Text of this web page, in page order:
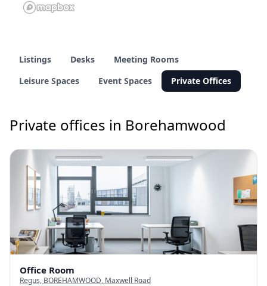
Listings Desks
Meeting Rooms
Leisure Spaces
Event Spaces Private Offices
Private offices in Borehamwood
Office Room
Regus, BOREHAMWOOD, Maxwell Road